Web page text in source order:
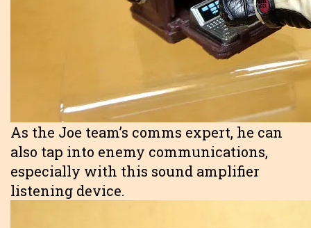
As the Joe team’s comms expert, he can
also tap into enemy communications,
especially with this sound amplifier
listening device.